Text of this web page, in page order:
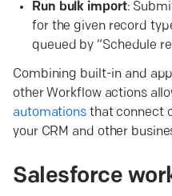
Run bulk import:
for the given record
queued by “Schedule
Combining built-in and
other Workflow actions
automationsthat connect
your CRM and other
Salesforce